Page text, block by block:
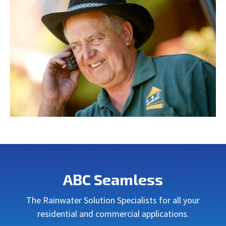
ABC Seamless
The Rainwater Solution Specialists for all your
residential and commercial applications.